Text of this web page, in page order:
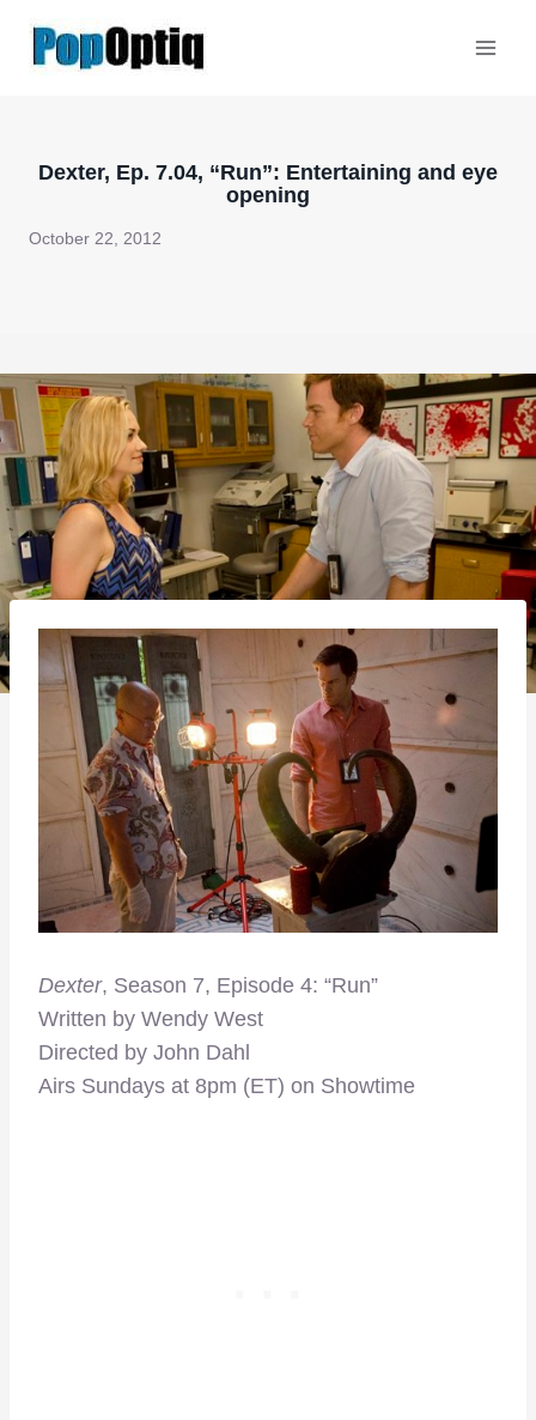
Dexter, Ep. 7.04, “Run”: Entertaining and eye
opening
October 22, 2012
Dexter, Season 7, Episode 4: “Run”
Written by Wendy West
Directed by John Dahl
Airs Sundays at 8pm (ET) on Showtime